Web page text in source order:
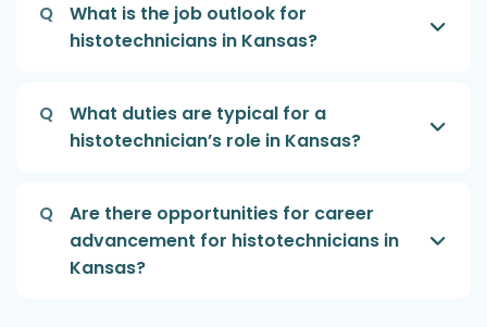
Q
What is the job outlook for
histotechnicians in Kansas?
Q
What duties are typical for a
histotechnician’s role in Kansas?
Q
Are there opportunities for career
advancement for histotechnicians in
Kansas?